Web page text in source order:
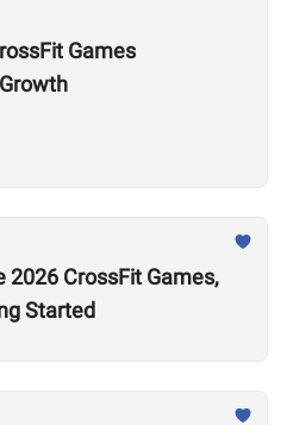
Games
CrossFit Games,
Started